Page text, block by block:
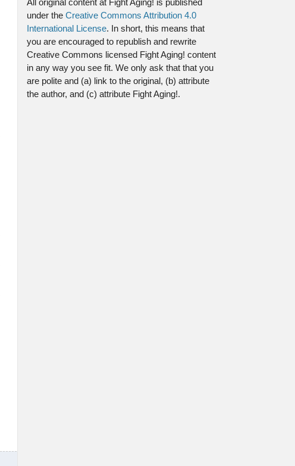
All original content at Fight Aging! is published
under the Creative Commons Attribution 4.0
International License. In short, this means that
you are encouraged to republish and rewrite
Creative Commons licensed Fight Aging! content
in any way you see fit. We only ask that that you
are polite and (a) link to the original, (b) attribute
the author, and (c) attribute Fight Aging!.